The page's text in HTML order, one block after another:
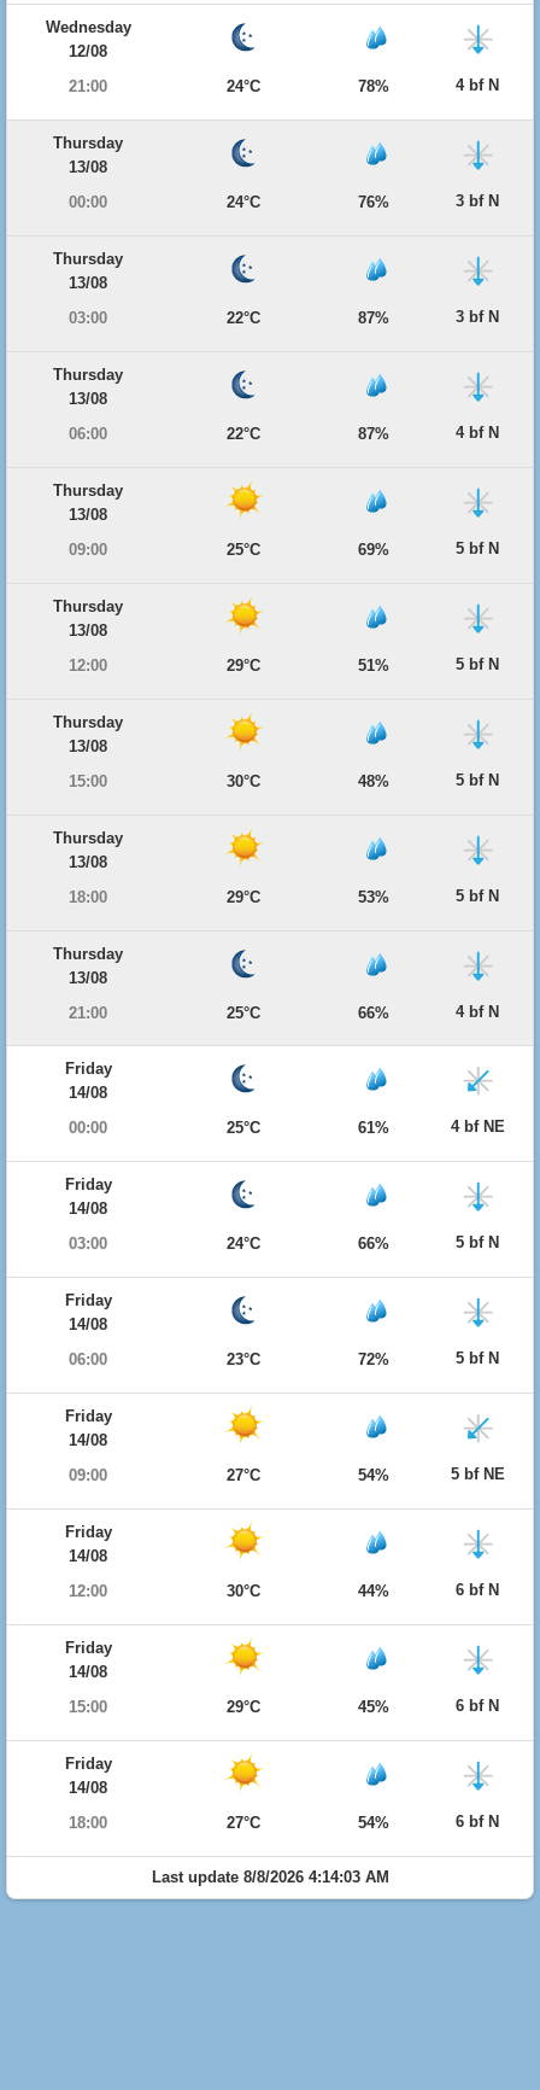
Wednesday
12/08
21:00
24°C 78% 4 bf N
Thursday
13/08
00:00
24°C 76% 3 bf N
Thursday
13/08
03:00
22°C 87% 3 bf N
Thursday
13/08
06:00
22°C 87% 4 bf N
Thursday
13/08
09:00
25°C 69% 5 bf N
Thursday
13/08
12:00
29°C 51% 5 bf N
Thursday
13/08
15:00
30°C 48% 5 bf N
Thursday
13/08
18:00
29°C 53% 5 bf N
Thursday
13/08
21:00
25°C 66% 4 bf N
Friday
14/08
00:00
25°C 61% 4 bf NE
Friday
14/08
03:00
24°C 66% 5 bf N
Friday
14/08
06:00
23°C 72% 5 bf N
Friday
14/08
09:00
27°C 54% 5 bf NE
Friday
14/08
12:00
30°C 44% 6 bf N
Friday
14/08
15:00
29°C 45% 6 bf N
Friday
14/08
18:00
27°C 54% 6 bf N
Last update 8/8/2026 4:14:03 AM